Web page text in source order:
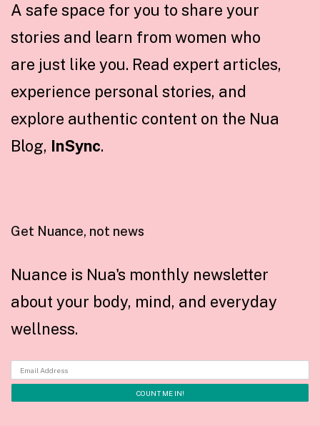
A safe space for you to share your
stories and learn from women who
are just like you. Read expert articles,
experience personal stories, and
explore authentic content on the Nua
Blog, InSync.
Get Nuance, not news
Nuance is Nua's monthly newsletter
about your body, mind, and everyday
wellness.